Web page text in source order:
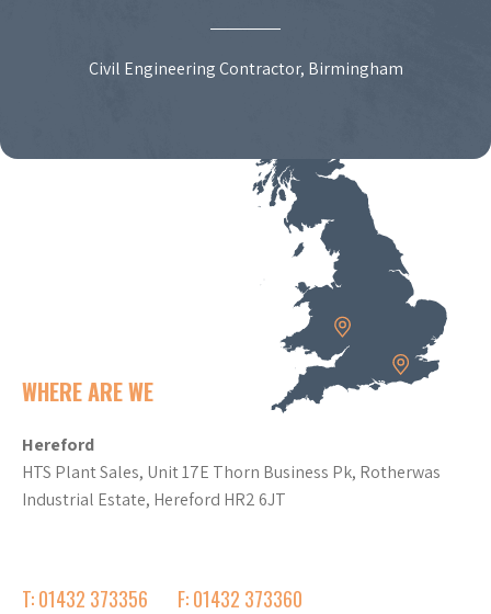
Civil Engineering Contractor, Birmingham
WHERE ARE WE
Hereford
HTS Plant Sales, Unit 17E Thorn Business Pk, Rotherwas
Industrial Estate, Hereford HR2 6JT
T: 01432 373356
F: 01432 373360